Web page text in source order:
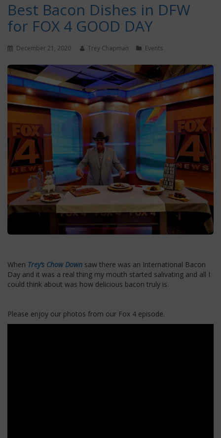
Best Bacon Dishes in DFW
for FOX 4 GOOD DAY
December 21, 2020 Trey Chapman Events
When Trey’s Chow Down saw there was an International Bacon
Day and it was a real thing my mouth started salivating and all I
could think about was how delicious bacon truly is.
Please enjoy our photos from our Fox 4 episode.